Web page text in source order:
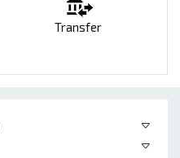
Transfer